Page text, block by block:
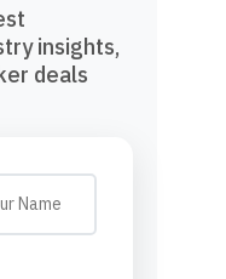
insights,
deals